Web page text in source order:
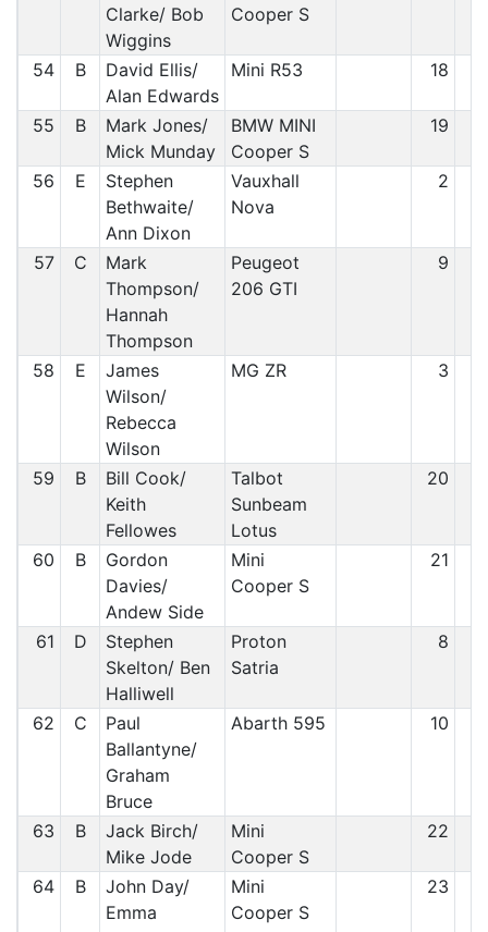
Clarke/ Bob
Wiggins
Cooper S
54 B
David Ellis/
Alan Edwards
Mini R53 18
55 B
Mark Jones/
Mick Munday
BMW MINI
Cooper S
19
56 E
Stephen
Bethwaite/
Ann Dixon
Vauxhall
Nova
2
57 C
Mark
Thompson/
Hannah
Thompson
Peugeot
206 GTI
9
58 E
James
Wilson/
Rebecca
Wilson
MG ZR 3
59 B
Bill Cook/
Keith
Fellowes
Talbot
Sunbeam
Lotus
20
60 B
Gordon
Davies/
Andew Side
Mini
Cooper S
21
61 D
Stephen
Skelton/ Ben
Halliwell
Proton
Satria
8
62 C
Paul
Ballantyne/
Graham
Bruce
Abarth 595 10
63 B
Jack Birch/
Mike Jode
Mini
Cooper S
22
64 B
John Day/
Emma
Mini
Cooper S
23